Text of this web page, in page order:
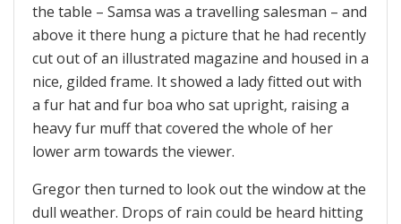
the table – Samsa was a travelling salesman – and
above it there hung a picture that he had recently
cut out of an illustrated magazine and housed in a
nice, gilded frame. It showed a lady fitted out with
a fur hat and fur boa who sat upright, raising a
heavy fur muff that covered the whole of her
lower arm towards the viewer.
Gregor then turned to look out the window at the
dull weather. Drops of rain could be heard hitting